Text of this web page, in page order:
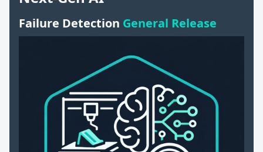
Failure Detection General Release